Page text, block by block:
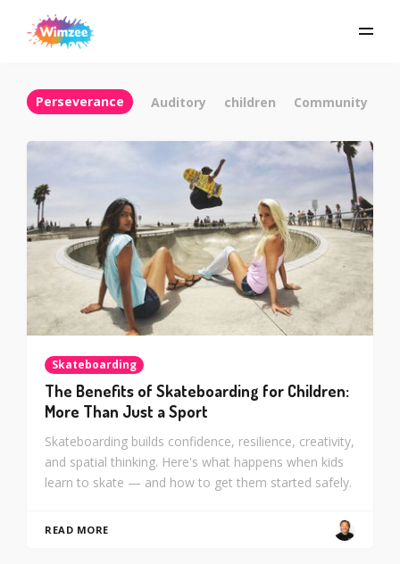
Perseverance Auditory children Community
Skateboarding
The Benefits of Skateboarding for Children:
More Than Just a Sport
Skateboarding builds confidence, resilience, creativity,
and spatial thinking. Here's what happens when kids
learn to skate — and how to get them started safely.
READ MORE